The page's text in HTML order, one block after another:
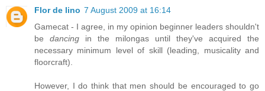
Flor de lino 7 August 2009 at 16:14
Gamecat - I agree, in my opinion beginner leaders shouldn't
be dancing in the milongas until they've acquired the
necessary minimum level of skill (leading, musicality and
floorcraft).
However, I do think that men should be encouraged to go